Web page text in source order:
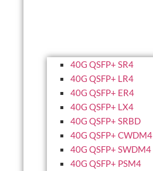
40G QSFP+ SR4
40G QSFP+ LR4
40G QSFP+ ER4
40G QSFP+ LX4
40G QSFP+ SRBD
40G QSFP+ CWDM4
40G QSFP+ SWDM4
40G QSFP+ PSM4